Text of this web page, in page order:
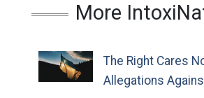
More
The Right Cares
Allegations